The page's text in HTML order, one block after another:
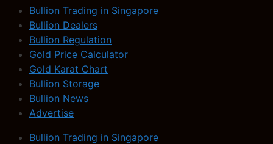
Bullion Trading in Singapore
Bullion Dealers
Bullion Regulation
Gold Price Calculator
Gold Karat Chart
Bullion Storage
Bullion News
Advertise
Bullion Trading in Singapore